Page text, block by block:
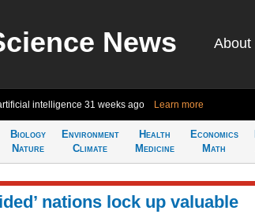
News About
intelligence 31 weeks ago Learn more
Biology
Nature
Environment
Climate
Health
Medicine
Economics
Math
nations lock up valuable